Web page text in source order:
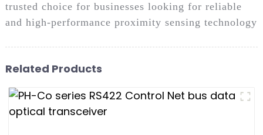
trusted choice for businesses looking for reliable
and high-performance proximity sensing technology
Related Products